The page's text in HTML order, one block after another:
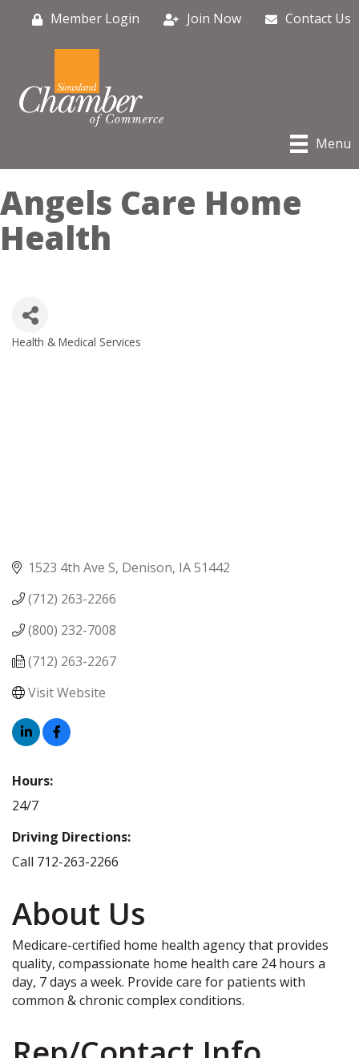
Member Login Join Now Contact Us
Menu
Angels Care Home
Health
Categories
Health & Medical Services
1523 4th Ave S Denison IA51442
(712) 263-2266
(800) 232-7008
(712) 263-2267
Visit Website
Hours:
24/7
Driving Directions:
Call 712-263-2266
About Us
Medicare-certified home health agency that provides
quality, compassionate home health care 24 hours a
day, 7 days a week. Provide care for patients with
common & chronic complex conditions.